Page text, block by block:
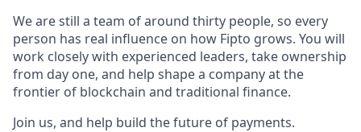
We are still a team of around thirty people, so every
person has real influence on how Fipto grows. You will
work closely with experienced leaders, take ownership
from day one, and help shape a company at the
frontier of blockchain and traditional finance.
Join us, and help build the future of payments.